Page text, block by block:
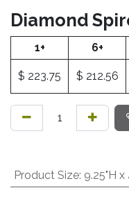
Diamond
1+ 6+
$ 223.75 $ 212.56
Product Size: 9.25"H x